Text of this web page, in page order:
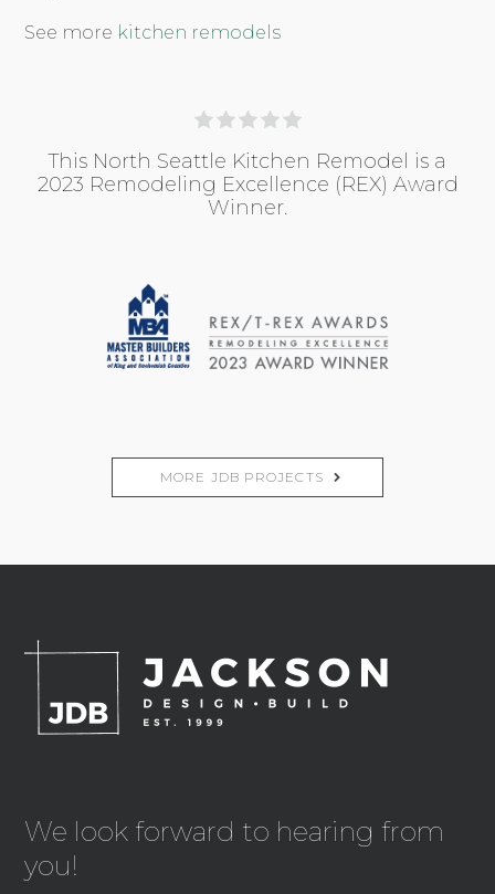
See more kitchen remodels
This North Seattle Kitchen Remodel is a
2023 Remodeling Excellence (REX) Award
Winner.
MORE JDB PROJECTS
We look forward to hearing from
you!